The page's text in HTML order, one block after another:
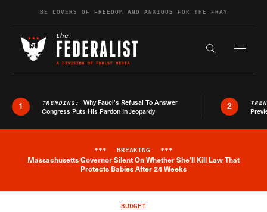
Skip to contentBE LOVERS OF FREEDOM AND ANXIOUS FOR THE FRAY
Search the
1 TRENDING: Why Fauci’s Refusal To Answer
Congress Puts His Pardon In Jeopardy
2
Breaking News Alert
*** BREAKING ***
Massachusetts Governor Silent On Whether She'll Kill Law That
Protects Babies After 24 Weeks
BUDGET